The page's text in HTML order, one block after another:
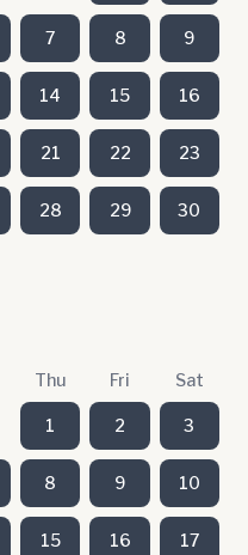
7 8 9
14 15 16
21 22 23
28 29 30
Thu Fri Sat
1 2 3
8 9 10
15 16 17